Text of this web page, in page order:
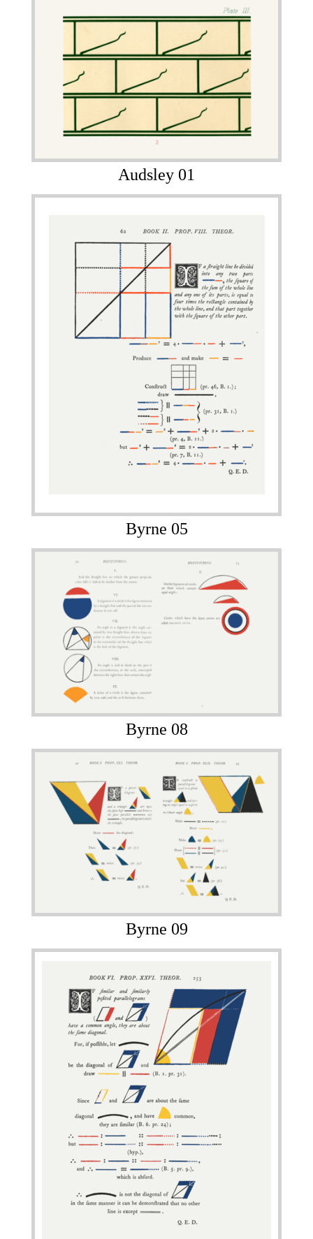
Audsley 01
Byrne 05
Byrne 08
Byrne 09